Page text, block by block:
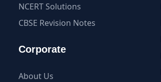
NCERT Solutions
CBSE Revision Notes
Corporate
About Us